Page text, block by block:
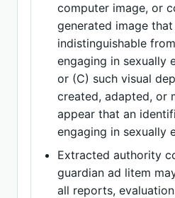
computer image, or
generated image
indistinguishable
engaging in sexually
or (C) such visual
created, adapted, or
appear that an
engaging in sexually
Extracted authority
guardian ad litem
all reports,